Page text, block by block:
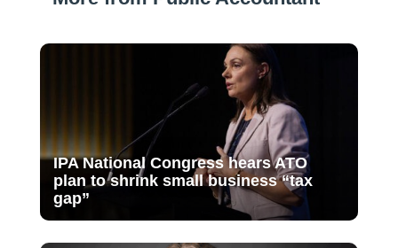
IPA National Congress hears ATO
plan to shrink small business “tax
gap”